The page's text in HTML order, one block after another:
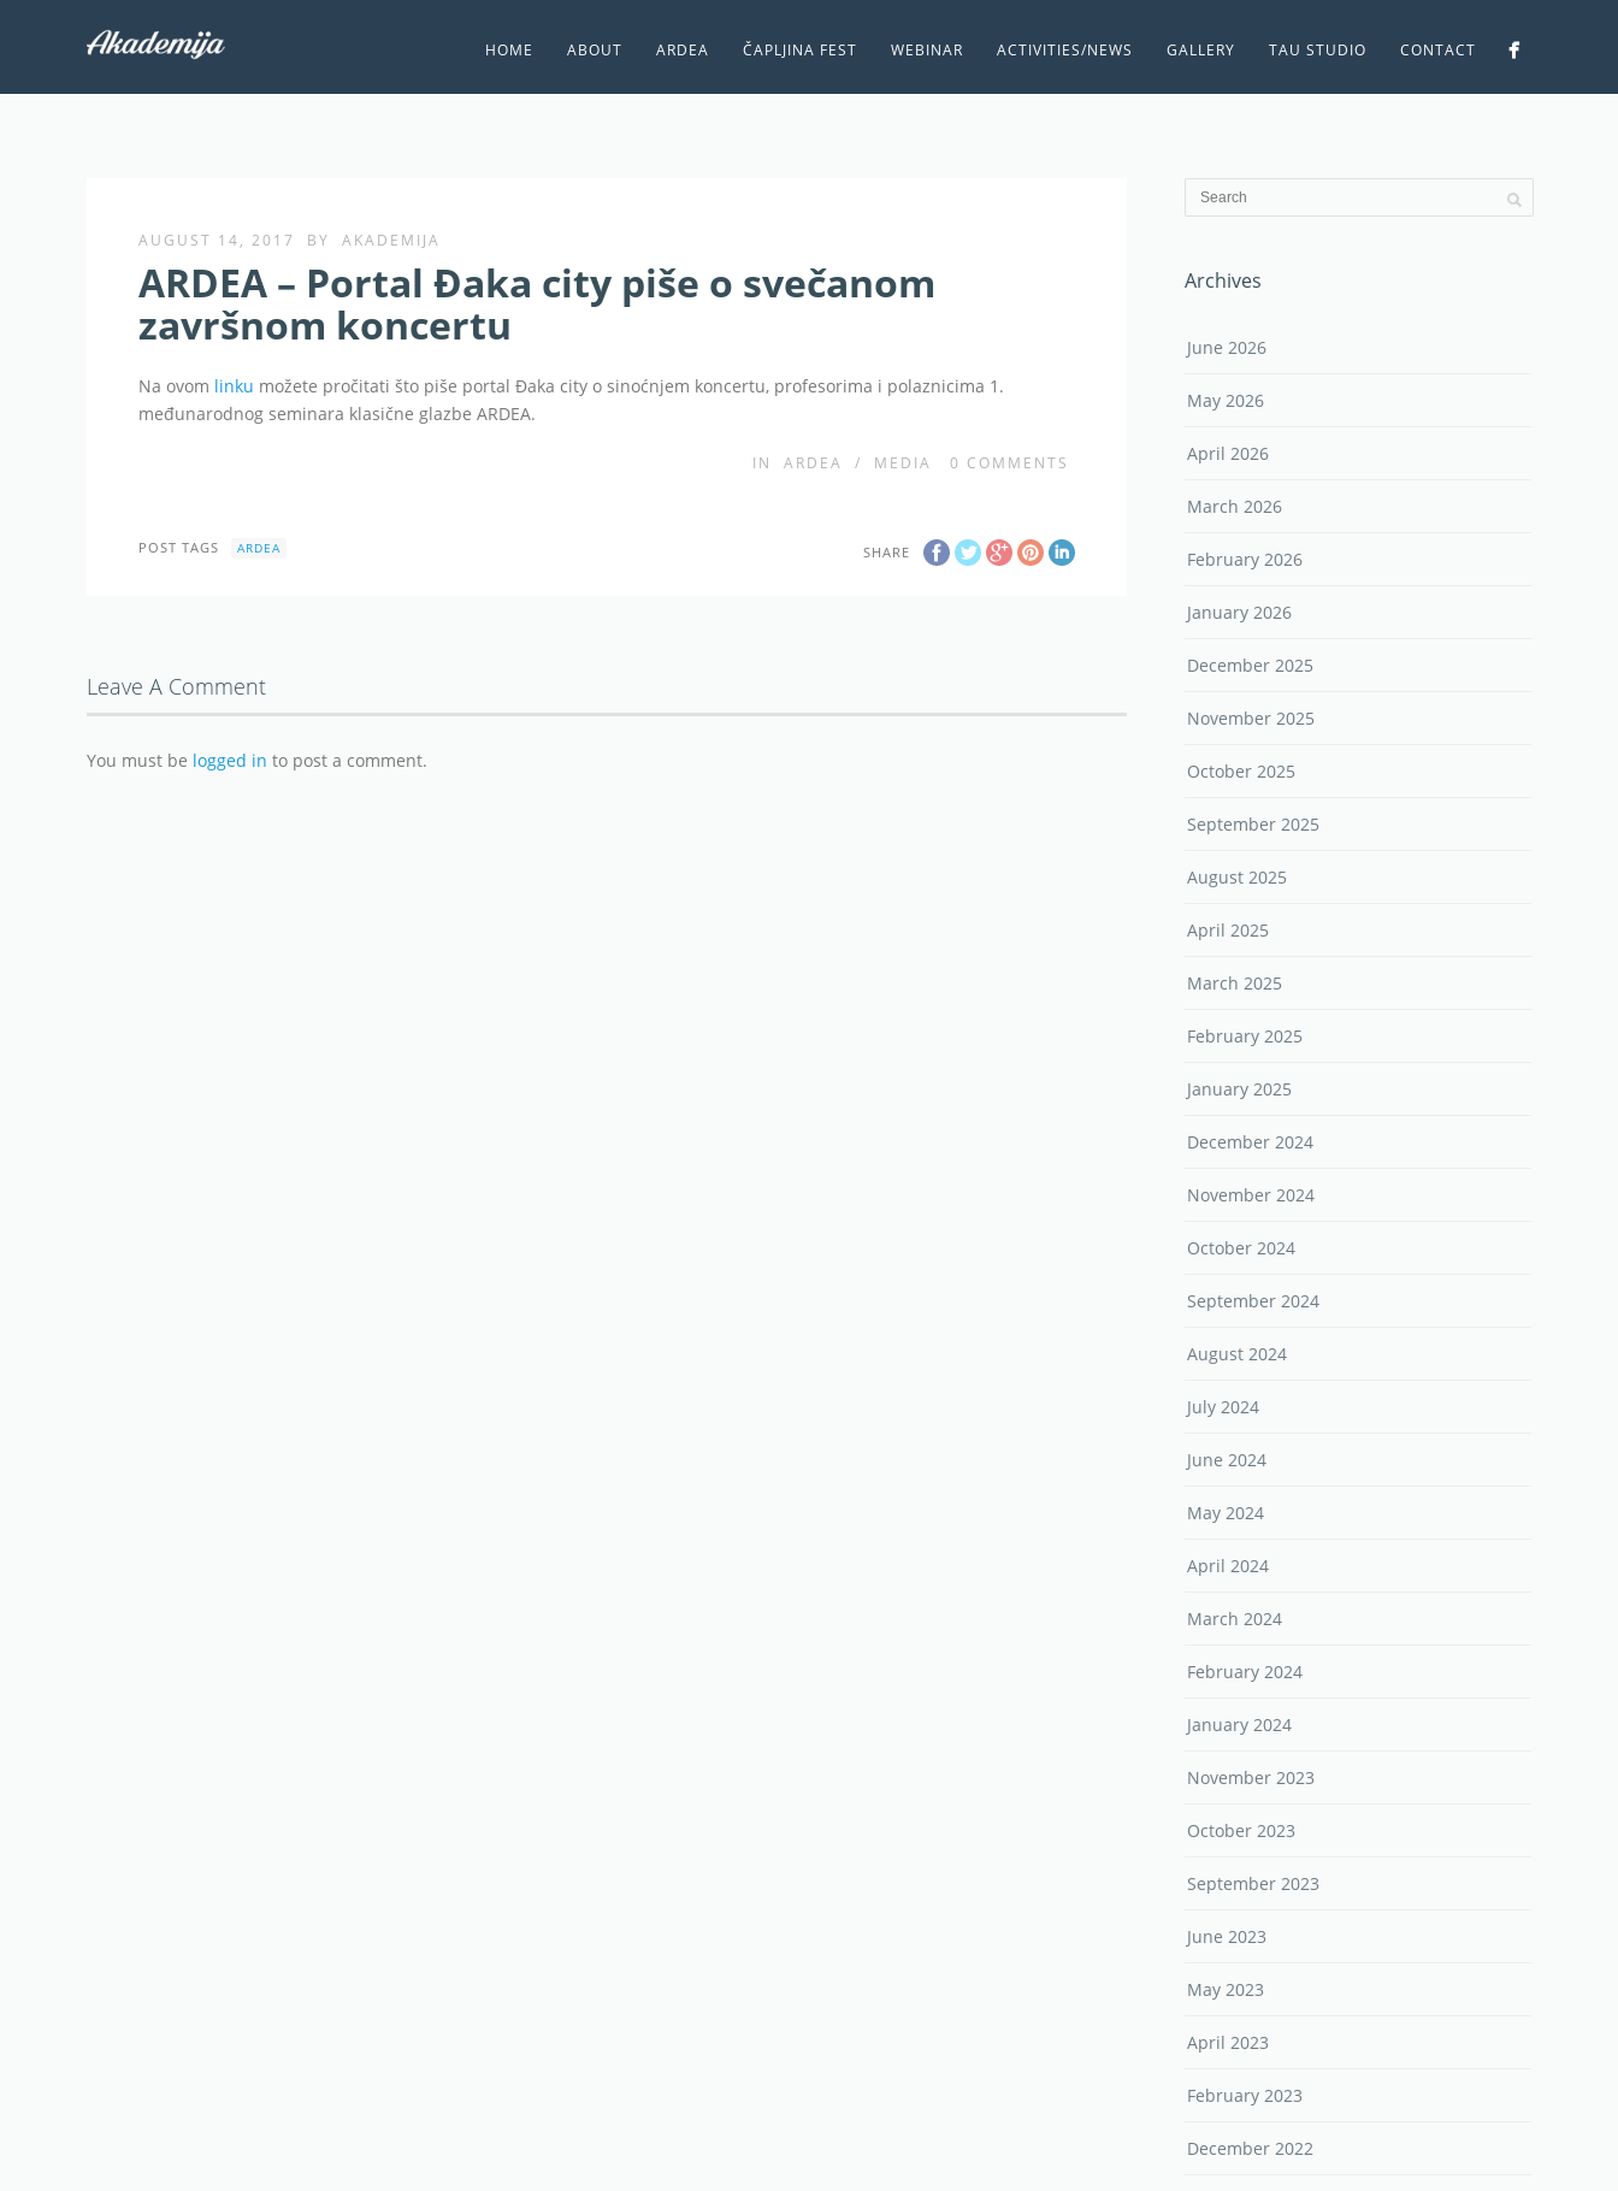
HOME ABOUT ARDEA ČAPLJINA FEST WEBINAR ACTIVITIES/NEWS GALLERY TAU STUDIO CONTACT
AUGUST 14, 2017 BY AKADEMIJA
ARDEA – Portal Đaka city piše o svečanom
završnom koncertu
Na ovom linku možete pročitati što piše portal Đaka city o sinoćnjem koncertu, profesorima i polaznicima 1.
međunarodnog seminara klasične glazbe ARDEA.
IN ARDEA / MEDIA 0 COMMENTS
SHARE
POST TAGS ARDEA
Leave A Comment
You must be logged in to post a comment.
Archives
June 2026
May 2026
April 2026
March 2026
February 2026
January 2026
December 2025
November 2025
October 2025
September 2025
August 2025
April 2025
March 2025
February 2025
January 2025
December 2024
November 2024
October 2024
September 2024
August 2024
July 2024
June 2024
May 2024
April 2024
March 2024
February 2024
January 2024
November 2023
October 2023
September 2023
June 2023
May 2023
April 2023
February 2023
December 2022